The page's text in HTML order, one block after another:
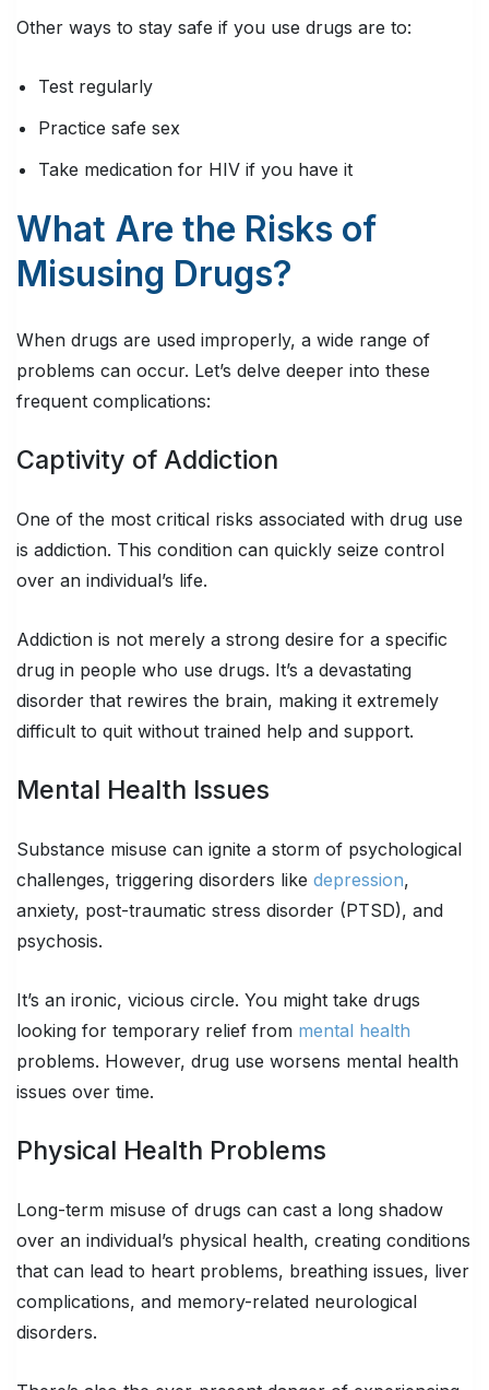
Other ways to stay safe if you use drugs are to:
Test regularly
Practice safe sex
Take medication for HIV if you have it
What Are the Risks of
Misusing Drugs?
When drugs are used improperly, a wide range of
problems can occur. Let’s delve deeper into these
frequent complications:
Captivity of Addiction
One of the most critical risks associated with drug use
is addiction. This condition can quickly seize control
over an individual’s life.
Addiction is not merely a strong desire for a specific
drug in people who use drugs. It’s a devastating
disorder that rewires the brain, making it extremely
difficult to quit without trained help and support.
Mental Health Issues
Substance misuse can ignite a storm of psychological
challenges, triggering disorders like depression,
anxiety, post-traumatic stress disorder (PTSD), and
psychosis.
It’s an ironic, vicious circle. You might take drugs
looking for temporary relief from mental health
problems. However, drug use worsens mental health
issues over time.
Physical Health Problems
Long-term misuse of drugs can cast a long shadow
over an individual’s physical health, creating conditions
that can lead to heart problems, breathing issues, liver
complications, and memory-related neurological
disorders.